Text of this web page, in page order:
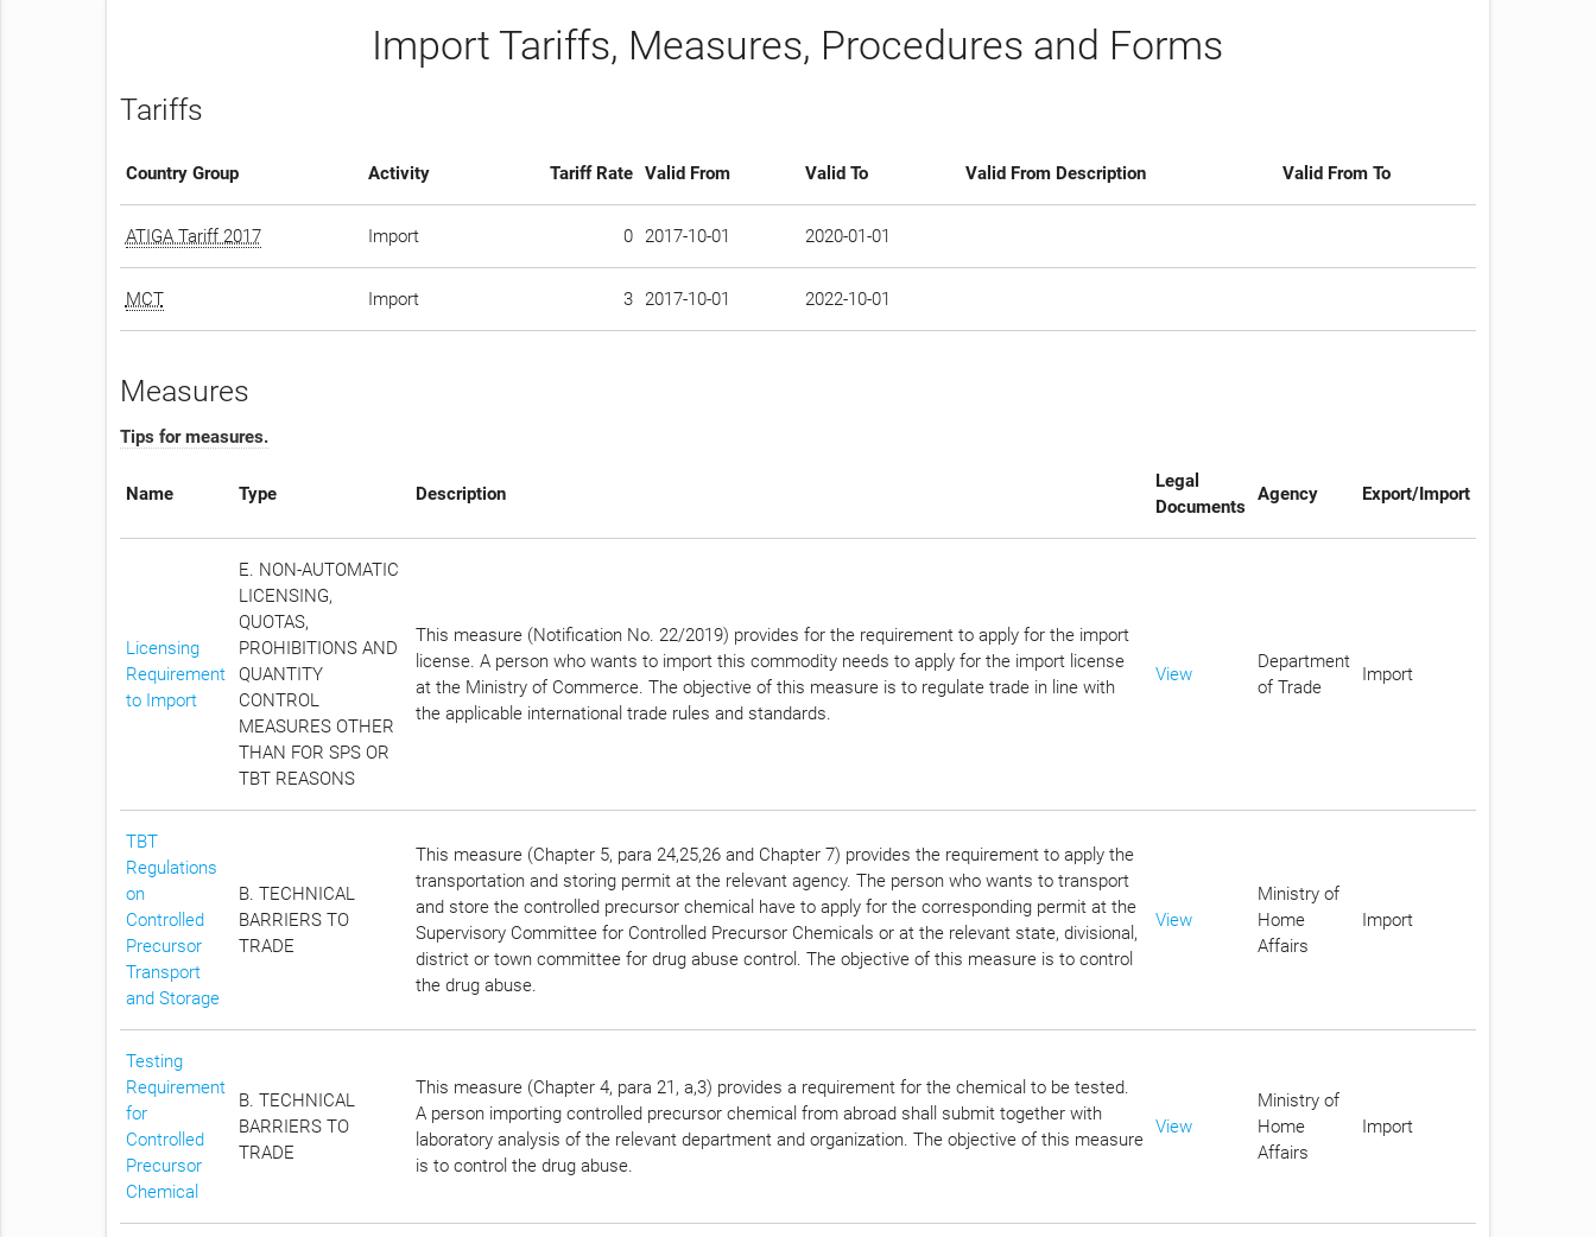
Import Tariffs, Measures, Procedures and Forms
Tariffs
Country Group Activity Tariff Rate Valid From Valid To Valid From Description Valid From To
ATIGA Tariff 2017 Import 0 2017-10-01 2020-01-01
MCT Import 3 2017-10-01 2022-10-01
Measures
Tips for measures.
Name Type Description
Legal
Documents
Agency Export/Import
Licensing
Requirement
to Import
E. NON-AUTOMATIC
LICENSING,
QUOTAS,
PROHIBITIONS AND
QUANTITY
CONTROL
MEASURES OTHER
THAN FOR SPS OR
TBT REASONS
This measure (Notification No. 22/2019) provides for the requirement to apply for the import
license. A person who wants to import this commodity needs to apply for the import license
at the Ministry of Commerce. The objective of this measure is to regulate trade in line with
the applicable international trade rules and standards.
View
Department
of Trade
Import
TBT
Regulations
on
Controlled
Precursor
Transport
and Storage
B. TECHNICAL
BARRIERS TO
TRADE
This measure (Chapter 5, para 24,25,26 and Chapter 7) provides the requirement to apply the
transportation and storing permit at the relevant agency. The person who wants to transport
and store the controlled precursor chemical have to apply for the corresponding permit at the
Supervisory Committee for Controlled Precursor Chemicals or at the relevant state, divisional,
district or town committee for drug abuse control. The objective of this measure is to control
the drug abuse.
View
Ministry of
Home
Affairs
Import
Testing
Requirement
for
Controlled
Precursor
Chemical
B. TECHNICAL
BARRIERS TO
TRADE
This measure (Chapter 4, para 21, a,3) provides a requirement for the chemical to be tested.
A person importing controlled precursor chemical from abroad shall submit together with
laboratory analysis of the relevant department and organization. The objective of this measure
is to control the drug abuse.
View
Ministry of
Home
Affairs
Import